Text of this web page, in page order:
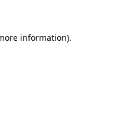
information).